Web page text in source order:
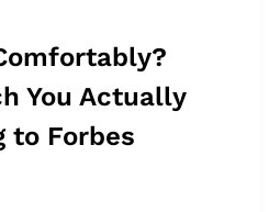
You Actually
to Forbes